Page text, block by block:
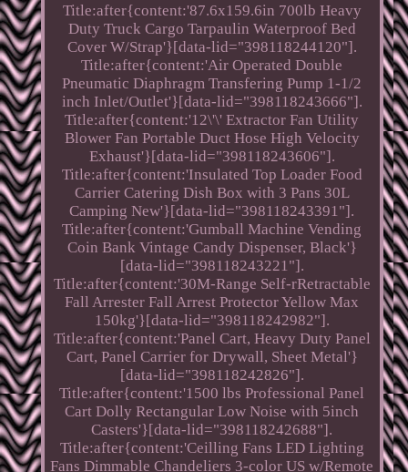
Title:after{content:'87.6x159.6in 700lb Heavy
Duty Truck Cargo Tarpaulin Waterproof Bed
Cover W/Strap'}[data-lid="398118244120"].
Title:after{content:'Air Operated Double
Pneumatic Diaphragm Transfering Pump 1-1/2
inch Inlet/Outlet'}[data-lid="398118243666"].
Title:after{content:'12\'\' Extractor Fan Utility
Blower Fan Portable Duct Hose High Velocity
Exhaust'}[data-lid="398118243606"].
Title:after{content:'Insulated Top Loader Food
Carrier Catering Dish Box with 3 Pans 30L
Camping New'}[data-lid="398118243391"].
Title:after{content:'Gumball Machine Vending
Coin Bank Vintage Candy Dispenser, Black'}
[data-lid="398118243221"].
Title:after{content:'30M-Range Self-rRetractable
Fall Arrester Fall Arrest Protector Yellow Max
150kg'}[data-lid="398118242982"].
Title:after{content:'Panel Cart, Heavy Duty Panel
Cart, Panel Carrier for Drywall, Sheet Metal'}
[data-lid="398118242826"].
Title:after{content:'1500 lbs Professional Panel
Cart Dolly Rectangular Low Noise with 5inch
Casters'}[data-lid="398118242688"].
Title:after{content:'Ceilling Fans LED Lighting
Fans Dimmable Chandeliers 3-color US w/Remote